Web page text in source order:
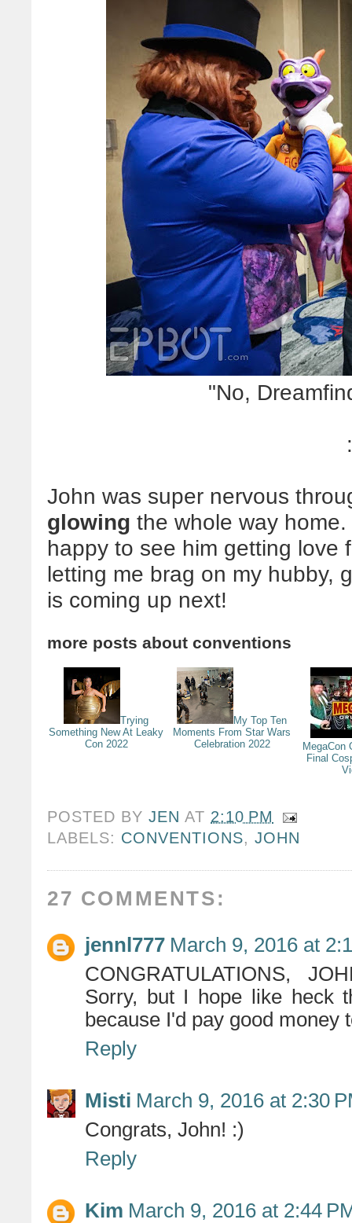
"No,
John was super nervous
glowing the whole way
happy to see him getting love
letting me brag on my hubby,
is coming up next!
more posts about conventions
Trying
Something New At Leaky
Con 2022
My Top Ten
Moments From Star Wars
Celebration 2022
MegaCon
Final
POSTED BYJEN AT 2:10 PM
LABELS: CONVENTIONS,JOHN
27 COMMENTS:
jennl777 March 9, 2016 at
CONGRATULATIONS,
Sorry, but I hope like heck
because I'd pay good money
Reply
Misti March 9, 2016 at 2:30
Congrats, John! :)
Reply
Kim March 9, 2016 at 2:44